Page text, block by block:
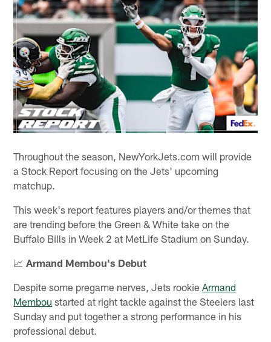
Throughout the season, NewYorkJets.com will provide
a Stock Report focusing on the Jets' upcoming
matchup.
This week's report features players and/or themes that
are trending before the Green & White take on the
Buffalo Bills in Week 2 at MetLife Stadium on Sunday.
📈Armand Membou's Debut
Despite some pregame nerves, Jets rookieArmand
Membou started at right tackle against the Steelers last
Sunday and put together a strong performance in his
professional debut.